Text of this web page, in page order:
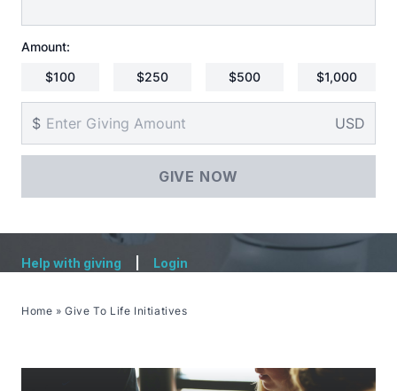
Amount:
$100
$250 $500 $1,000
$ USD
Help with giving Login
Home »Give To Life Initiatives